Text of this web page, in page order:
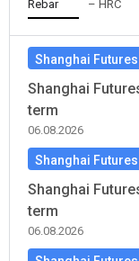
Rebar
– HRC
Shanghai
Shanghai
term
06.08.2026
Shanghai
Shanghai
term
06.08.2026